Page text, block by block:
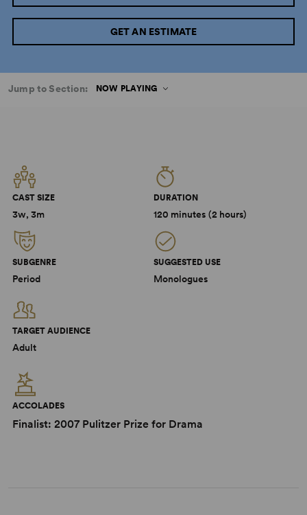
GET AN ESTIMATE
Jump to Section: NOW PLAYING
CAST SIZE
3w, 3m
DURATION
120 minutes (2 hours)
SUBGENRE
Period
SUGGESTED USE
Monologues
TARGET AUDIENCE
Adult
ACCOLADES
Finalist: 2007 Pulitzer Prize for Drama